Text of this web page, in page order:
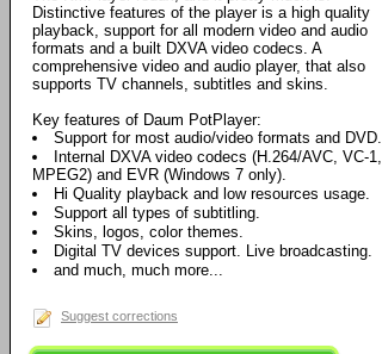
Distinctive features of the player is a high quality
playback, support for all modern video and audio
formats and a built DXVA video codecs. A
comprehensive video and audio player, that also
supports TV channels, subtitles and skins.
Key features of Daum PotPlayer:
Support for most audio/video formats and DVD.
Internal DXVA video codecs (H.264/AVC, VC-1,
MPEG2) and EVR (Windows 7 only).
Hi Quality playback and low resources usage.
Support all types of subtitling.
Skins, logos, color themes.
Digital TV devices support. Live broadcasting.
and much, much more...
Suggest corrections